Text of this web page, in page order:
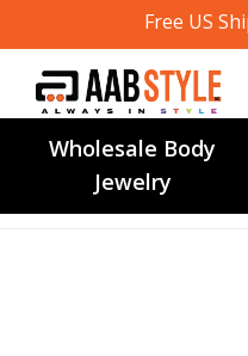
to
content
Free US
Wholesale Body
Jewelry